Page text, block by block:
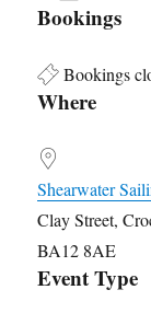
Download
Bookings
Bookings
Where
Shearwater
Clay Street,
BA12 8AE
Event Type